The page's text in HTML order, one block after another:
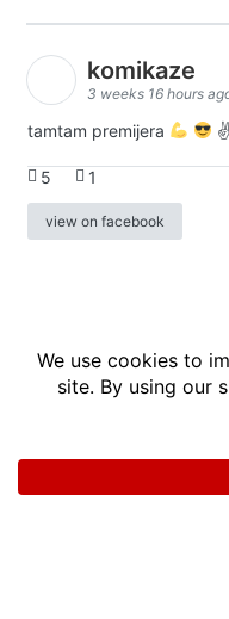
komikaze
3 weeks 16 hours
tamtam premijera ✌
5 1
view on facebook